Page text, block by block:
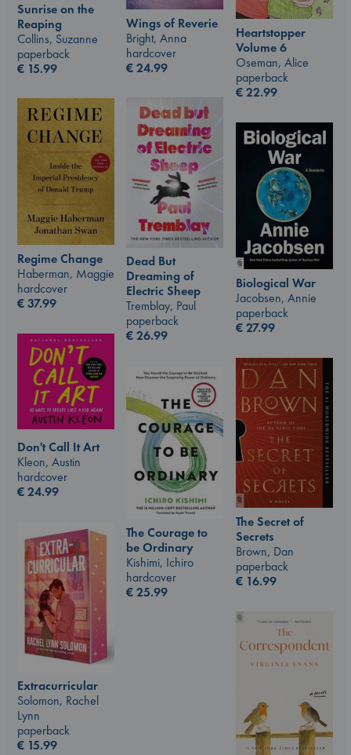
Sunrise on the
Reaping
Collins, Suzanne
paperback
€ 15.99
Heartstopper
Volume 6
Oseman, Alice
paperback
€22.99
Wings of Reverie
Bright, Anna
hardcover
€24.99
Dead But
Dreaming of
Electric Sheep
Tremblay, Paul
paperback
€26.99
Regime Change
Haberman, Maggie
hardcover
€37.99
Biological War
Jacobsen, Annie
paperback
€27.99
Don't Call It Art
Kleon, Austin
hardcover
€24.99
The Secret of
Secrets
Brown, Dan
paperback
€ 16.99
The Courage to
be Ordinary
Kishimi, Ichiro
hardcover
€25.99
Extracurricular
Solomon, Rachel
Lynn
paperback
€ 15.99